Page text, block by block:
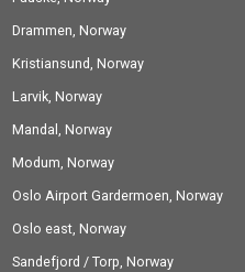
Drammen, Norway
Kristiansund, Norway
Larvik, Norway
Mandal, Norway
Modum, Norway
Oslo Airport Gardermoen, Norway
Oslo east, Norway
Sandefjord / Torp, Norway